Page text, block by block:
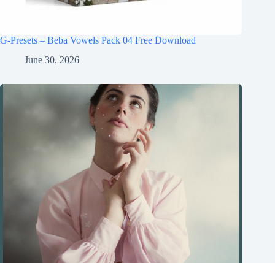
G-Presets – Beba Vowels Pack 04 Free Download
June 30, 2026